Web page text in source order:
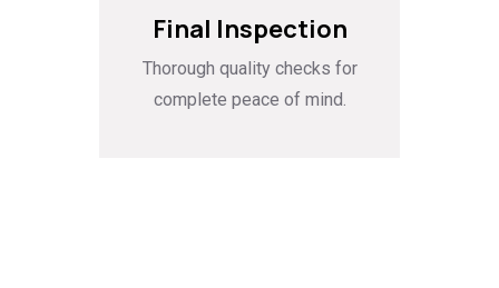
Final Inspection
Thorough quality checks for
complete peace of mind.